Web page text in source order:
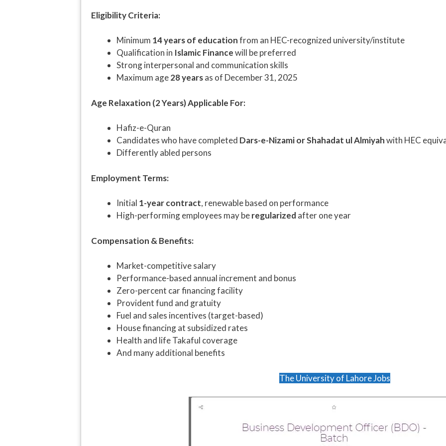
Eligibility Criteria:
Minimum 14 years of educationfrom an HEC-recognized university/institute
Qualification in Islamic Financewill be preferred
Strong interpersonal and communication skills
Maximum age28 yearsas of December 31, 2025
Age Relaxation (2 Years) Applicable For:
Hafiz-e-Quran
Candidates who have completed Dars-e-Nizami or Shahadat ul Almiyahwith HEC
Differently abled persons
Employment Terms:
Initial 1-year contract, renewable based on performance
High-performing employees may beregularized after one year
Compensation & Benefits:
Market-competitive salary
Performance-based annual increment and bonus
Zero-percent car financing facility
Provident fund and gratuity
Fuel and sales incentives (target-based)
House financing at subsidized rates
Health and life Takaful coverage
And many additional benefits
The University of Lahore Jobs